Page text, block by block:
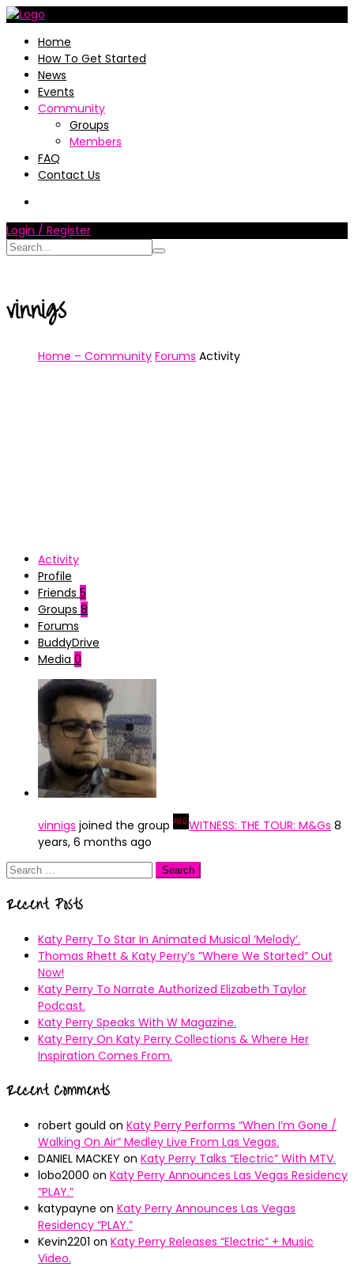
Home
How To Get Started
News
Events
Community
Groups
Members
FAQ
Contact Us
Login / Register
vinnigs
Home – Community Forums Activity
Activity
Profile
Friends 5
Groups 8
Forums
BuddyDrive
Media 0
vinnigs joined the group WITNESS: THE TOUR: M&Gs 8
years, 6 months ago
Search
Recent Posts
Katy Perry To Star In Animated Musical ’Melody’.
Thomas Rhett & Katy Perry’s ”Where We Started” Out
Now!
Katy Perry To Narrate Authorized Elizabeth Taylor
Podcast.
Katy Perry Speaks With W Magazine.
Katy Perry On Katy Perry Collections & Where Her
Inspiration Comes From.
Recent Comments
robert gould on Katy Perry Performs “When I’m Gone /
Walking On Air” Medley Live From Las Vegas.
DANIEL MACKEY on Katy Perry Talks “Electric” With MTV.
lobo2000 on Katy Perry Announces Las Vegas Residency
“PLAY.”
katypayne on Katy Perry Announces Las Vegas
Residency “PLAY.”
Kevin2201 on Katy Perry Releases “Electric” + Music
Video.